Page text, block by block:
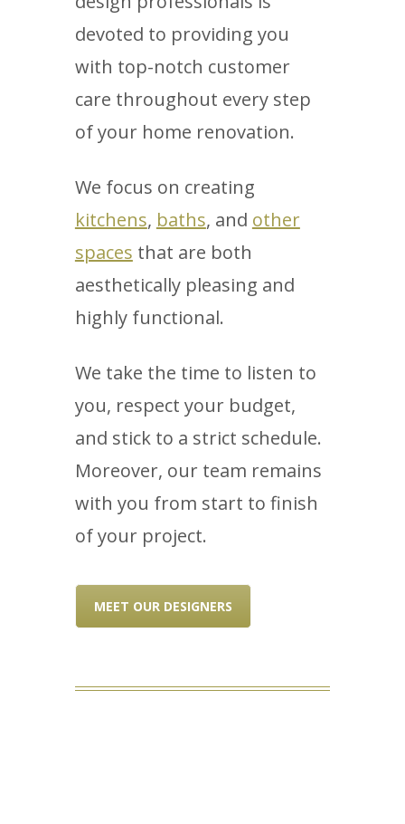
devoted to providing you
with top-notch customer
care throughout every step
of your home renovation.
We focus on creating
kitchens, baths, and other
spaces that are both
aesthetically pleasing and
highly functional.
We take the time to listen to
you, respect your budget,
and stick to a strict schedule.
Moreover, our team remains
with you from start to finish
of your project.
MEET OUR DESIGNERS